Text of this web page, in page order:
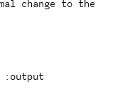
change to the